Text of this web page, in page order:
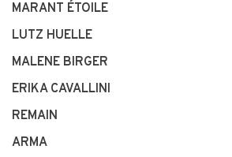
MARANT ÉTOILE
LUTZ HUELLE
MALENE BIRGER
ERIKA CAVALLINI
REMAIN
ARMA